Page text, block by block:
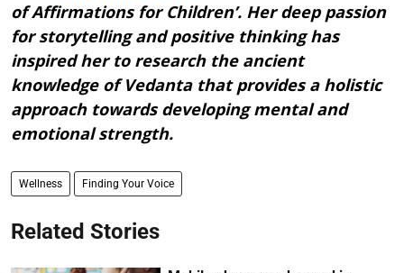
of Affirmations for Children’. Her deep passion
for storytelling and positive thinking has
inspired her to research the ancient
knowledge of Vedanta that provides a holistic
approach towards developing mental and
emotional strength.
Wellness Finding Your Voice
Related Stories